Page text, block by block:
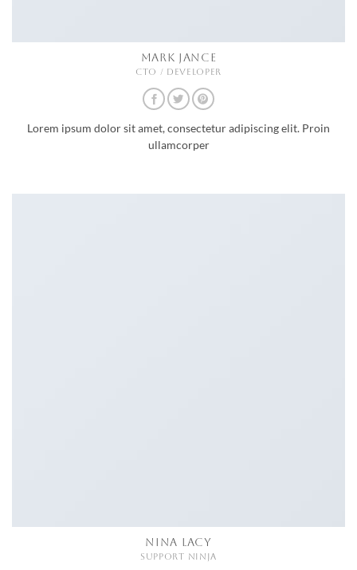
MARK JANCE
CTO / DEVELOPER
Lorem ipsum dolor sit amet, consectetur adipiscing elit. Proin
ullamcorper
NINA LACY
SUPPORT NINJA